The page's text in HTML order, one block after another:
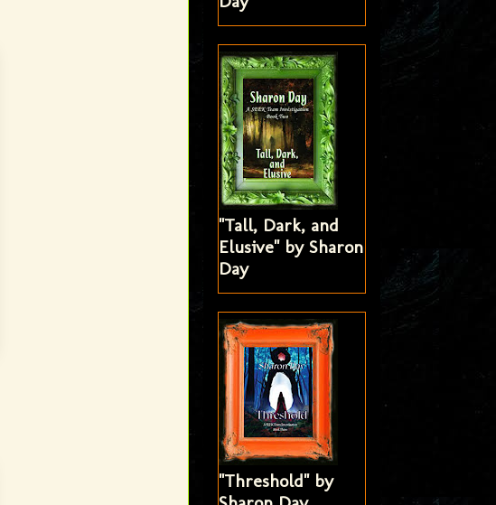
"Tall, Dark, and
Elusive" by Sharon
Day
"Threshold" by